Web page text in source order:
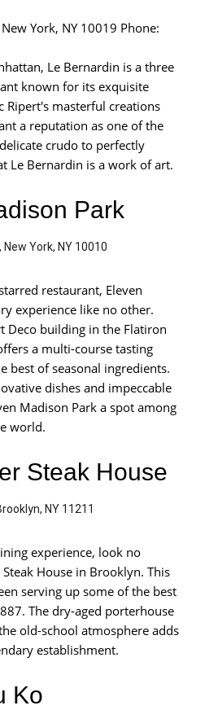
York, NY 10019 Phone:
Le Bernardin is a three
known for its exquisite
Ripert's masterful creations
a reputation as one of the
crudo to perfectly
Le Bernardin is a work of art.
Park
York, NY 10010
restaurant, Eleven
experience like no other.
Deco building in the Flatiron
a multi-course tasting
best of seasonal ingredients.
dishes and impeccable
Madison Park a spot among
world.
Steak House
NY 11211
experience, look no
House in Brooklyn. This
serving up some of the best
The dry-aged porterhouse
old-school atmosphere adds
establishment.
Ko